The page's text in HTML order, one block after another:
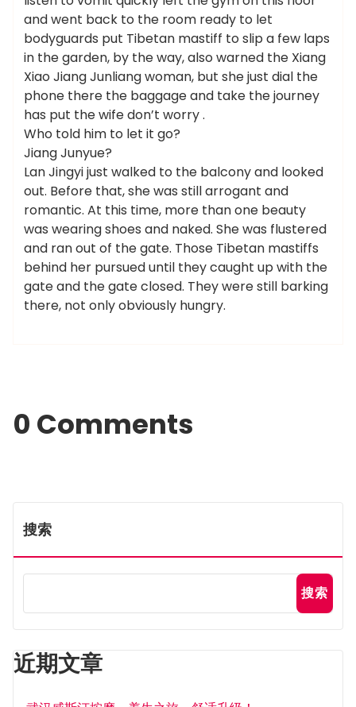
and went back to the room ready to let
bodyguards put Tibetan mastiff to slip a few laps
in the garden, by the way, also warned the Xiang
Xiao Jiang Junliang woman, but she just dial the
phone there the baggage and take the journey
has put the wife don’t worry .
Who told him to let it go?
Jiang Junyue?
Lan Jingyi just walked to the balcony and looked
out. Before that, she was still arrogant and
romantic. At this time, more than one beauty
was wearing shoes and naked. She was flustered
and ran out of the gate. Those Tibetan mastiffs
behind her pursued until they caught up with the
gate and the gate closed. They were still barking
there, not only obviously hungry.
0 Comments
搜索
搜索
近期文章